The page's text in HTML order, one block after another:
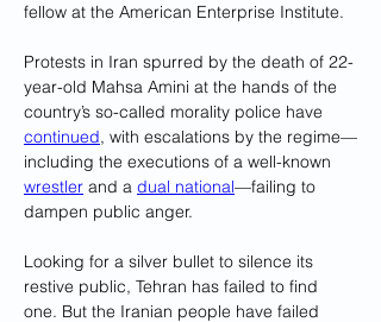
fellow at the American Enterprise Institute.
Protests in Iran spurred by the death of 22-
year-old Mahsa Amini at the hands of the
country’s so-called morality police have
continued, with escalations by the regime—
including the executions of a well-known
wrestler and a dual national—failing to
dampen public anger.
Looking for a silver bullet to silence its
restive public, Tehran has failed to find
one. But the Iranian people have failed